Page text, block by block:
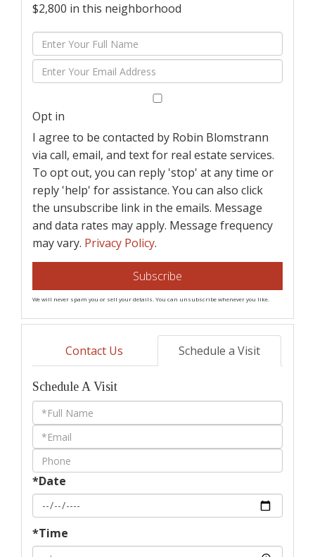
$2,800 in this neighborhood
Enter
Full
Name
Enter
Your
Opt in
I agree to be contacted by Robin Blomstrann
via call, email, and text for real estate services.
To opt out, you can reply 'stop' at any time or
reply 'help' for assistance. You can also click
the unsubscribe link in the emails. Message
and data rates may apply. Message frequency
may vary. Privacy Policy.
Subscribe
We will never spam you or sell your details. You can unsubscribe whenever you like.
Contact Us Schedule a Visit
Schedule A Visit
Schedule
a
Visit
*Date
*Time